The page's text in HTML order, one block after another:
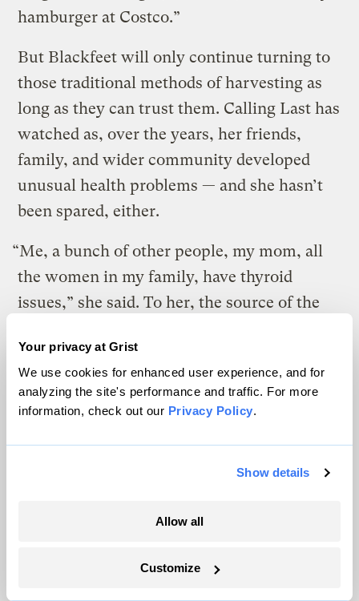
Your privacy at Grist
We use cookies for enhanced user experience, and for
analyzing the site's performance and traffic. For more
information, check out our Privacy Policy.
Show details
Allow all
Customize
hamburger at Costco.”
But Blackfeet will only continue turning to
those traditional methods of harvesting as
long as they can trust them. Calling Last has
watched as, over the years, her friends,
family, and wider community developed
unusual health problems — and she hasn’t
been spared, either.
“Me, a bunch of other people, my mom, all
the women in my family, have thyroid
issues,” she said. To her, the source of the
from our environment.”